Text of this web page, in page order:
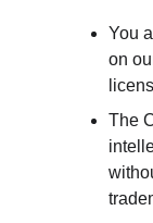
You
on
The